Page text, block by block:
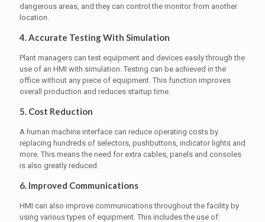
dangerous areas, and they can control the monitor from another
location.
4. Accurate Testing With Simulation
Plant managers can test equipment and devices easily through the
use of an HMI with simulation. Testing can be achieved in the
office without any piece of equipment. This function improves
overall production and reduces startup time.
5. Cost Reduction
A human machine interface can reduce operating costs by
replacing hundreds of selectors, pushbuttons, indicator lights and
more. This means the need for extra cables, panels and consoles
is also greatly reduced.
6. Improved Communications
HMI can also improve communications throughout the facility by
using various types of equipment. This includes the use of: